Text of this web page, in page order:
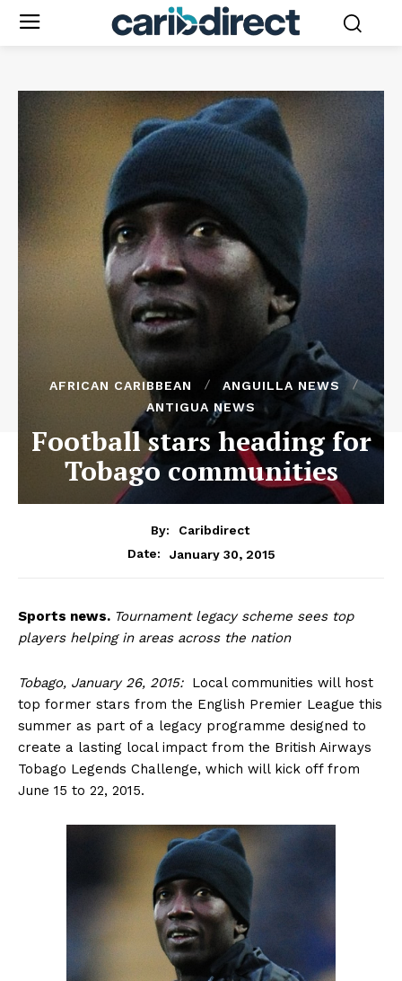
AFRICAN CARIBBEAN
ANGUILLA NEWS
ANTIGUA NEWS
Football stars heading for
Tobago communities
By:
Caribdirect
Date:
January 30, 2015
Sports news. Tournament legacy scheme sees top
players helping in areas across the nation
Tobago, January 26, 2015:Local communities will host
top former stars from the English Premier League this
summer as part of a legacy programme designed to
create a lasting local impact from the British Airways
Tobago Legends Challenge, which will kick off from
June 15 to 22, 2015.